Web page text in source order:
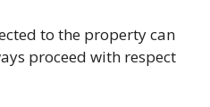
to the property can
proceed with respect